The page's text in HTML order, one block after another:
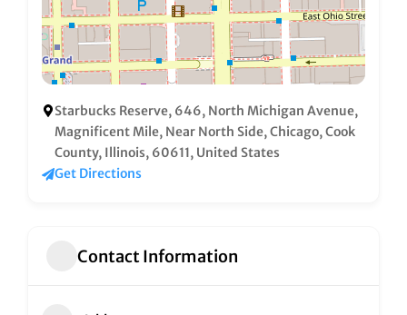
Starbucks Reserve, 646, North Michigan Avenue,
Magnificent Mile, Near North Side, Chicago, Cook
County, Illinois, 60611, United States
Get Directions
Contact Information